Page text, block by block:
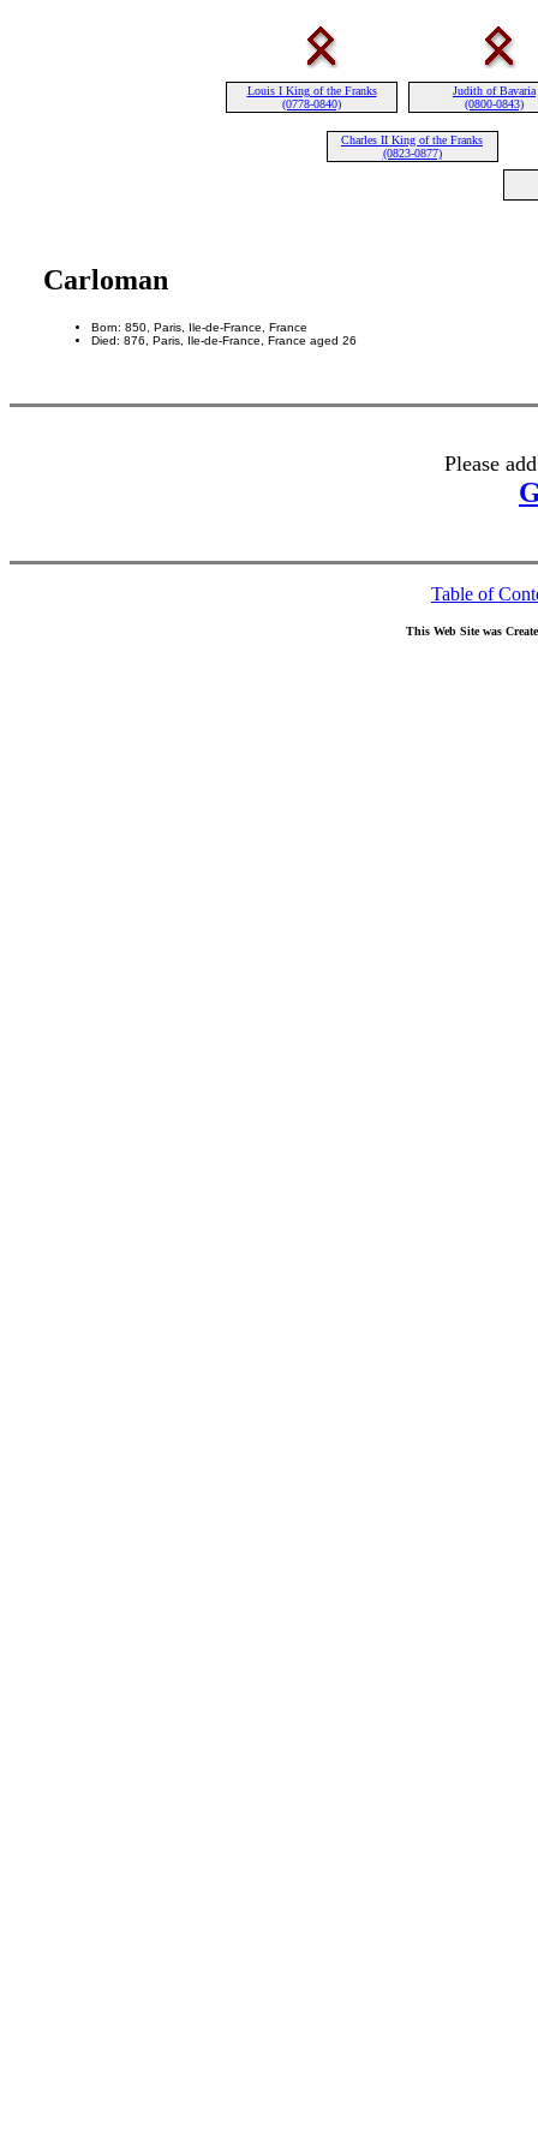
Louis I King of the Franks
(0778-0840)
Judith of Bavaria
(0800-0843)
Charles II King of the Franks
(0823-0877)
Carloman
Born: 850, Paris, Ile-de-France, France
Died: 876, Paris, Ile-de-France, France aged 26
Please
Table of
This Web Site was